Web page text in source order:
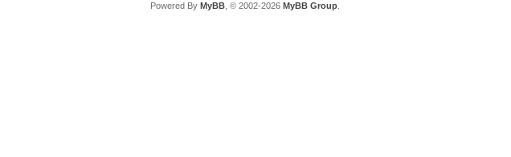
Powered By MyBB, © 2002-2026 MyBB Group.